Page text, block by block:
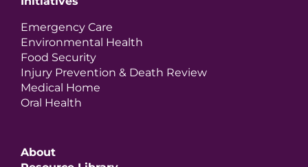
Emergency Care
Environmental Health
Food Security
Injury Prevention & Death Review
Medical Home
Oral Health
About